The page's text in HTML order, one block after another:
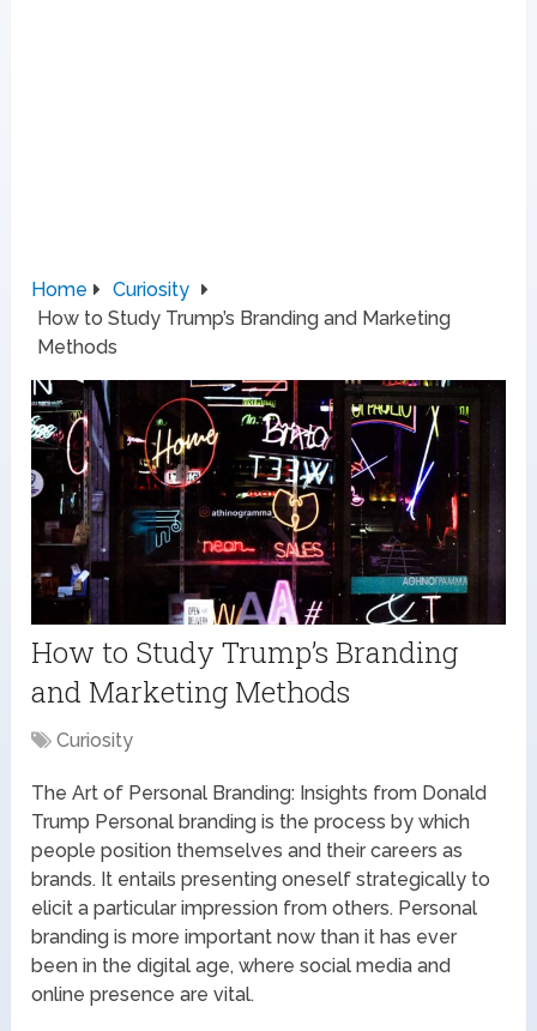
Home
Curiosity
How to Study Trump’s Branding and Marketing
Methods
How to Study Trump’s Branding
and Marketing Methods
Curiosity
The Art of Personal Branding: Insights from Donald
Trump Personal branding is the process by which
people position themselves and their careers as
brands. It entails presenting oneself strategically to
elicit a particular impression from others. Personal
branding is more important now than it has ever
been in the digital age, where social media and
online presence are vital.